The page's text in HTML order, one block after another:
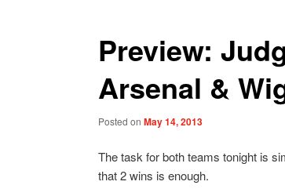
Preview:
Arsenal &
Posted on May 14, 2013
The task for both teams tonight is
that 2 wins is enough.